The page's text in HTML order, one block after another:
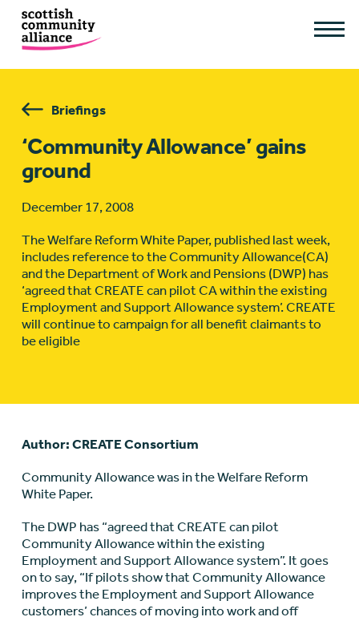
Briefings
‘Community Allowance’ gains
ground
December 17, 2008
The Welfare Reform White Paper, published last week,
includes reference to the Community Allowance(CA)
and the Department of Work and Pensions (DWP) has
‘agreed that CREATE can pilot CA within the existing
Employment and Support Allowance system’. CREATE
will continue to campaign for all benefit claimants to
be eligible
Author: CREATE Consortium
Community Allowance was in the Welfare Reform
White Paper.
The DWP has “agreed that CREATE can pilot
Community Allowance within the existing
Employment and Support Allowance system”. It goes
on to say, “If pilots show that Community Allowance
improves the Employment and Support Allowance
customers’ chances of moving into work and off